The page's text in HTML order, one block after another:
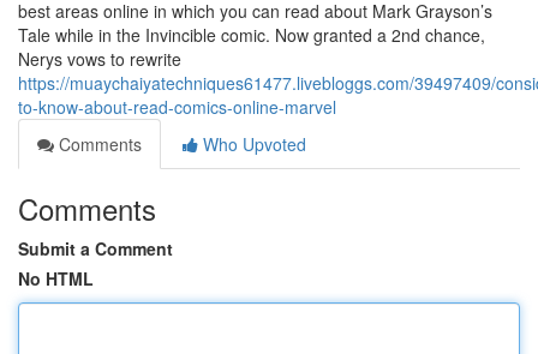
best areas online in which you can read about Mark Grayson’s
Tale while in the Invincible comic. Now granted a 2nd chance,
Nerys vows to rewrite
https://muaychaiyatechniques61477.livebloggs.com/39497409/
to-know-about-read-comics-online-marvel
Comments
Who Upvoted
Comments
Submit a Comment
No HTML